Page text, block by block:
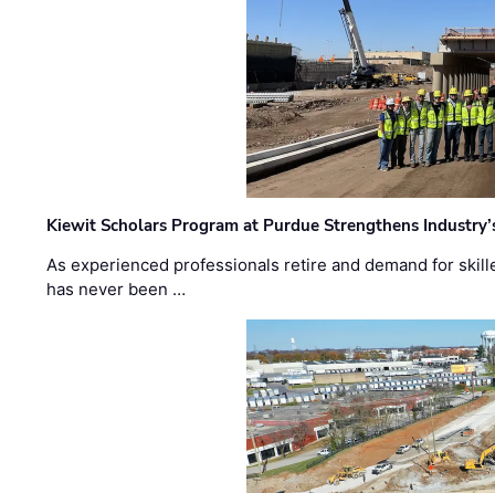
Kiewit Scholars Program at Purdue Strengthens
As experienced professionals retire and demand for
has never been …